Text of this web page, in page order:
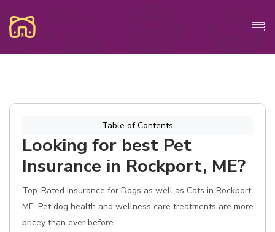
Table of Contents
Looking for best Pet
Insurance in Rockport, ME?
Top-Rated Insurance for Dogs as well as Cats in Rockport,
ME. Pet dog health and wellness care treatments are more
pricey than ever before.